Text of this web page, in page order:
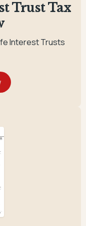
Trust Tax
Interest Trusts